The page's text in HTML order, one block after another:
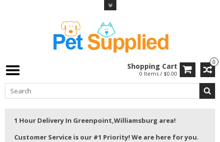
0
Shopping Cart
0 Items / $0.00
1 Hour Delivery In Greenpoint,Williamsburg area!
Customer Service is our #1 Priority! We are here for you.